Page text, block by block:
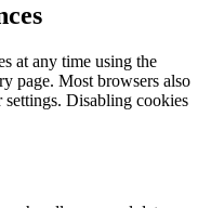
at any time using the
page. Most browsers also
Disabling cookies